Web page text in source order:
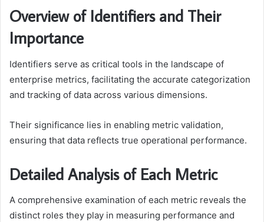
Overview of Identifiers and Their
Importance
Identifiers serve as critical tools in the landscape of
enterprise metrics, facilitating the accurate categorization
and tracking of data across various dimensions.
Their significance lies in enabling metric validation,
ensuring that data reflects true operational performance.
Detailed Analysis of Each Metric
A comprehensive examination of each metric reveals the
distinct roles they play in measuring performance and